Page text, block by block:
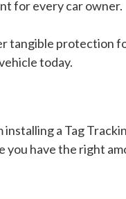
for every car owner.
tangible protection
today.
a Tag
you have the right